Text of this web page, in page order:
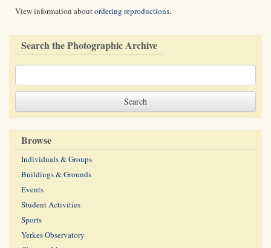
View information aboutordering reproductions.
Search the Photographic Archive
Browse
Individuals & Groups
Buildings & Grounds
Events
Student Activities
Sports
Yerkes Observatory